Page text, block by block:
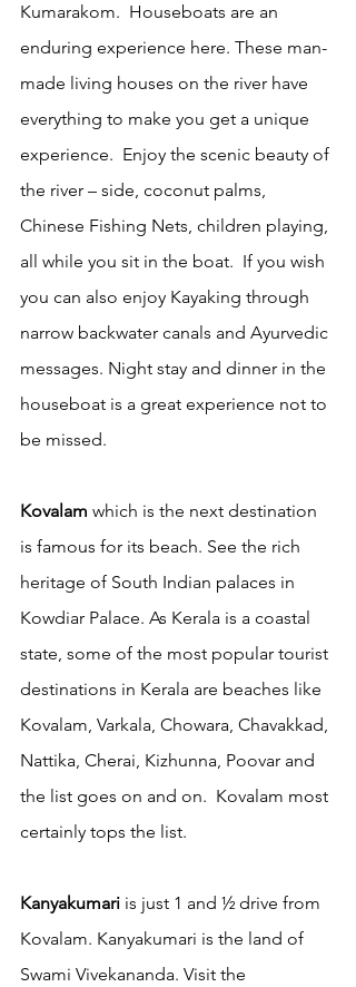
Kumarakom.  Houseboats are an
enduring experience here. These man-
made living houses on the river have
everything to make you get a unique
experience.  Enjoy the scenic beauty of
the river – side, coconut palms,
Chinese Fishing Nets, children playing,
all while you sit in the boat.  If you wish
you can also enjoy Kayaking through
narrow backwater canals and Ayurvedic
messages. Night stay and dinner in the
houseboat is a great experience not to
be missed.
Kovalam which is the next destination
is famous for its beach. See the rich
heritage of South Indian palaces in
Kowdiar Palace. As Kerala is a coastal
state, some of the most popular tourist
destinations in Kerala are beaches like
Kovalam, Varkala, Chowara, Chavakkad,
Nattika, Cherai, Kizhunna, Poovar and
the list goes on and on.  Kovalam most
certainly tops the list.
Kanyakumari is just 1 and ½ drive from
Kovalam. Kanyakumari is the land of
Swami Vivekananda. Visit the